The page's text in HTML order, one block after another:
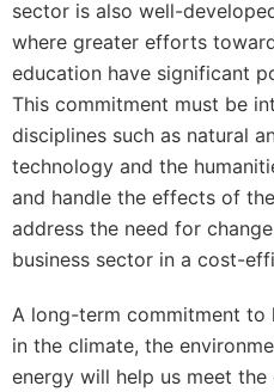
sector is also well-
where greater efforts
education have significant
This commitment must be
disciplines such as natural
technology and the
and handle the effects of
address the need for
business sector in a cost-
A long-term commitment to
in the climate, the
energy will help us meet the